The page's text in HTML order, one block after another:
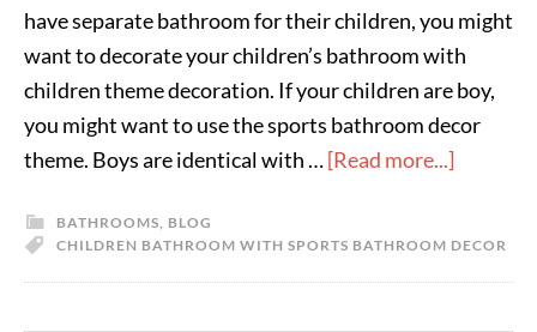
have separate bathroom for their children, you might
want to decorate your children’s bathroom with
children theme decoration. If your children are boy,
you might want to use the sports bathroom decor
theme. Boys are identical with …[Read more...]
BATHROOMS, BLOG
CHILDREN BATHROOM WITH SPORTS BATHROOM DECOR